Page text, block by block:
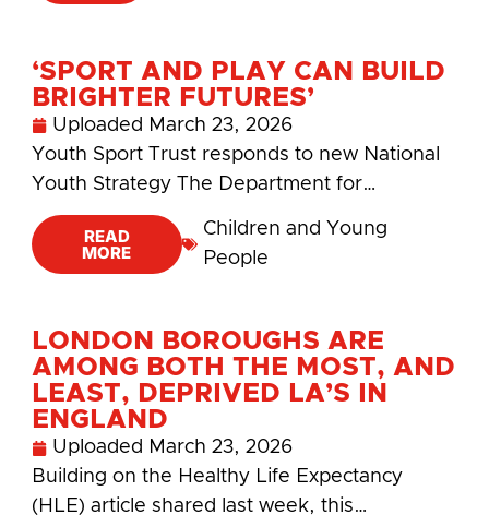
‘SPORT AND PLAY CAN BUILD
BRIGHTER FUTURES’
Uploaded March 23, 2026
Youth Sport Trust responds to new National
Youth Strategy The Department for…
READ
MORE
Children and Young
People
LONDON BOROUGHS ARE
AMONG BOTH THE MOST, AND
LEAST, DEPRIVED LA’S IN
ENGLAND
Uploaded March 23, 2026
Building on the Healthy Life Expectancy
(HLE) article shared last week, this…